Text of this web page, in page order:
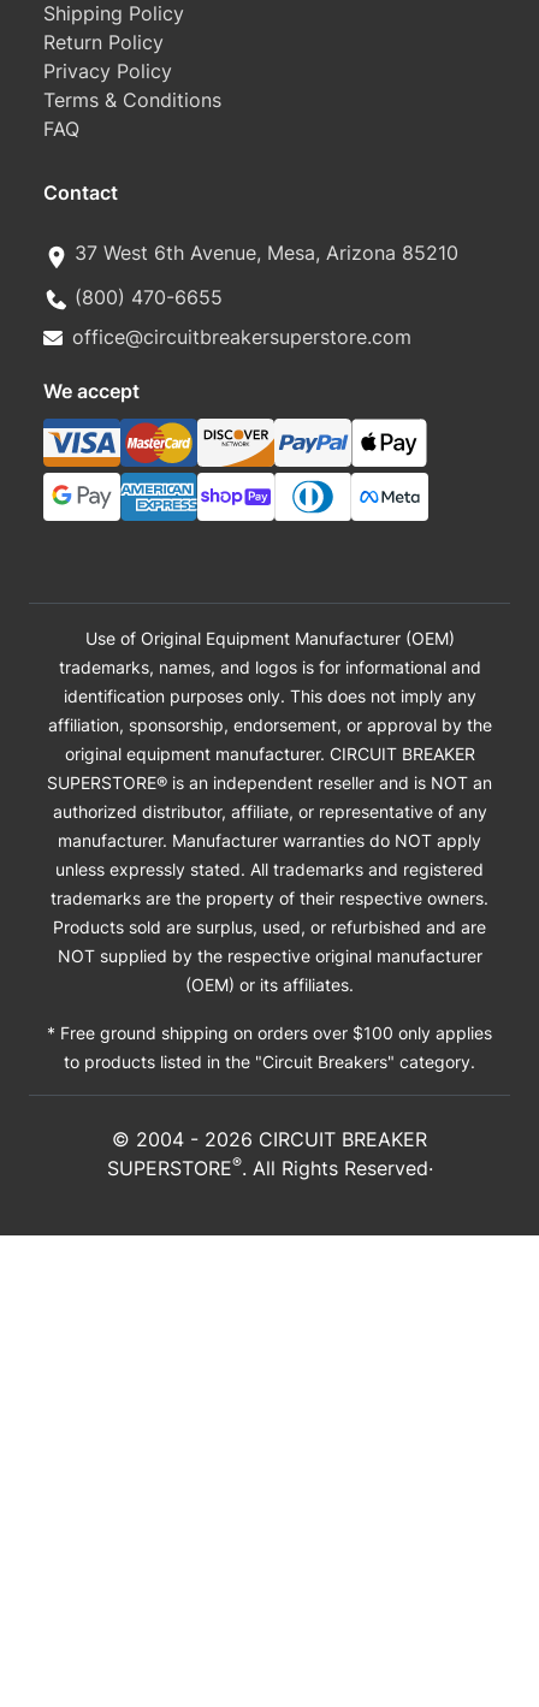
Shipping Policy
Return Policy
Privacy Policy
Terms & Conditions
FAQ
Contact
37 West 6th Avenue, Mesa, Arizona 85210
(800) 470-6655
office@circuitbreakersuperstore.com
We accept
Use of Original Equipment Manufacturer (OEM)
trademarks, names, and logos is for informational and
identification purposes only. This does not imply any
affiliation, sponsorship, endorsement, or approval by the
original equipment manufacturer. CIRCUIT BREAKER
SUPERSTORE® is an independent reseller and is NOT an
authorized distributor, affiliate, or representative of any
manufacturer. Manufacturer warranties do NOT apply
unless expressly stated. All trademarks and registered
trademarks are the property of their respective owners.
Products sold are surplus, used, or refurbished and are
NOT supplied by the respective original manufacturer
(OEM) or its affiliates.
* Free ground shipping on orders over $100 only applies
to products listed in the "Circuit Breakers" category.
© 2004 - 2026 CIRCUIT BREAKER
SUPERSTORE®. All Rights Reserved·